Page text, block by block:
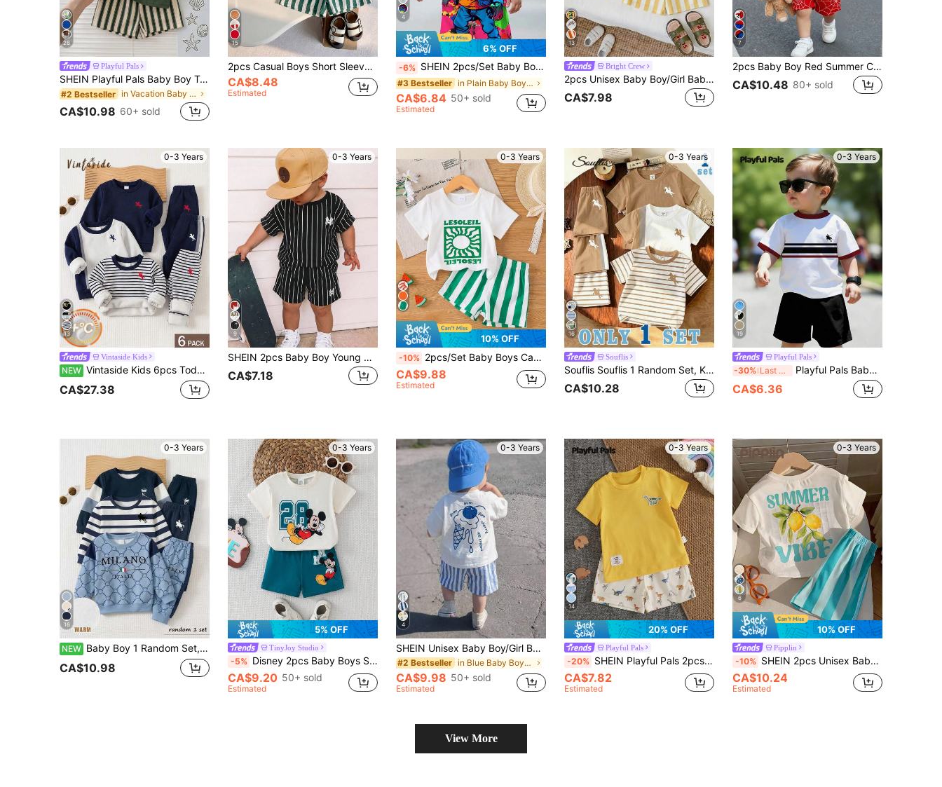
26
Playful Pals
SHEIN Playful Pals Baby Boy T-Shirt Set, Starfish Pattern Round Neck Soft Knit Short Sleeve Top With Matching Striped Woven Short Sleeve Shorts, Cute Fashion Versatile Basic Pastoral Vacation Country Style Striped, Japanese And Korean Style 2-Piece Set, Baby Set, Baby Short Sleeve Shorts, Ocean Holiday Style, Simple Striped Style
#2 Bestseller in Vacation Baby Boys Sets
CA$10.98 60+ sold
15
2pcs Casual Boys Short Sleeve Set, Top In White Short Sleeve With Dark Green Print, Vintage And Fresh; Bottom In Matching Green And White Vertical Striped Shorts, Fresh And Cool Color Palette, Simple Food Casual Style, Suitable For Daily Wear, Vacation, Boys Outfit, Summer Clothing, Short Sleeve Set, Shorts Set, Baby Clothing
CA$8.48
Estimated
4
6% OFF
-6% SHEIN 2pcs/Set Baby Boy Casual Cute Cartoon Lizard Print Round Neck Short Sleeve T-Shirt And Lizard Pattern Shorts, Summer Outfit
#3 Bestseller in Plain Baby Boys T-Shirt Co-ords
CA$6.84 50+ sold
Estimated
13
Bright Crew
2pcs Unisex Baby Boy/Girl Baby Boy Spring/Summer Casual Cute Striped Pattern Short Sleeve T-Shirt Set, Baby Boy Clothing Set, Baby Boy Summer Outfit, Soft
CA$7.98
7
2pcs Baby Boy Red Summer Cute Cartoon Pattern Short Sleeve T-Shirt And Shorts Set,Toddler Boy Beach Outfit,Infant & Toddler Apparel For Daily Wear
CA$10.48 80+ sold
0-3 Years
13
Vintaside Kids
NEW Vintaside Kids 6pcs Toddler Baby Boys Casual 3 Sets Striped Graphic Long Sleeve Thick Soft Squishy Sweater Sweatpants 2 Piece Sets Clothes Back To School Fall
CA$27.38
0-3 Years
9
SHEIN 2pcs Baby Boy Young Boy Baby Boy Casual College Sports Striped Crew Neck T-Shirt And Shorts Set, Suitable For Commuting, School, Daily Casual, Outings, Sports, Spring And Summer
CA$7.18
0-3 Years
10% OFF
-10% 2pcs/Set Baby Boys Casual College Style Letter Print Short Sleeve T-Shirt And Striped Print Shorts Set, Lightweight Summer Outfit For Vacation, Beach, Weekend
CA$9.88
Estimated
0-3 Years
16
Souflis
Souflis Souflis 1 Random Set, Khaki Contrast Color Khaki Baby Casual Fashion Classic Round Neck Short Sleeve T-Shirt And Shorts Set
CA$10.28
0-3 Years
19
Playful Pals
-30% Last 3 days Playful Pals Baby Boys' Two-Piece Set: Cute Cartoon Character Taz Print Squishy Short-Sleeved Top, T-Shirt And Shorts Set. Boys' Summer Clothing, Suitable For Toddlers' Casual Summer Wear, Street Style, American Comic Book Style, Cute Children's Clothing, Casual Sportswear.
CA$6.36
0-3 Years
16
NEW Baby Boy 1 Random Set, A Simple Yet Elegant Casual Hoodie With Round-Neck Design, Long Sleeves Winter Warm Autumn Comfy Versatile
CA$10.98
0-3 Years
5% OFF
TinyJoy Studio
-5% Disney 2pcs Baby Boys Slouchy Solid Color Short Sleeve T-Shirt And Elastic Waist Shorts Set
CA$9.20 50+ sold
Estimated
0-3 Years
4
SHEIN Unisex Baby Boy/Girl Baby Boy 2pcs Spring/Summer Casual Cute Short Sleeve T-Shirt And Blue Striped Shorts Set, Baby Boy Outfit Sets, Baby Boy Summer Clothes, Squishy, Streetwear
#2 Bestseller in Blue Baby Boys T-Shirt Co-ords
CA$9.98 50+ sold
Estimated
0-3 Years
14
20% OFF
Playful Pals
-20% SHEIN Playful Pals 2pcs Baby Boy Cartoon Dinosaur Short Sleeve Set, Boy Round Neck Top + Printed Shorts, Casual Comfortable Outwear Two Pieces Set
CA$7.82
Estimated
0-3 Years
6
10% OFF
Pipplin
-10% SHEIN 2pcs Unisex Baby Boy/Girl Casual Cute Lemon Print Short Sleeve T-Shirt And Shorts Set, Baby Boy Outfit Sets, Baby Boy Summer Clothes
CA$10.24
Estimated
View More